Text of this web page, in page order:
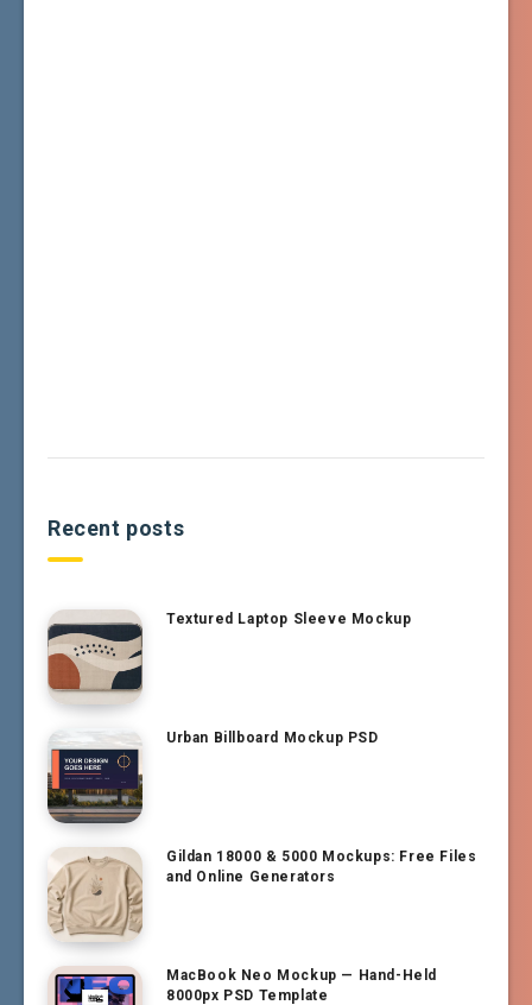
Recent posts
Textured Laptop Sleeve Mockup
Urban Billboard Mockup PSD
Gildan 18000 & 5000 Mockups: Free Files
and Online Generators
MacBook Neo Mockup — Hand-Held
8000px PSD Template